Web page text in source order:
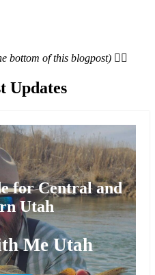
bottom of this blogpost) 👇🏻
Updates
for Central and
Utah
Me Utah